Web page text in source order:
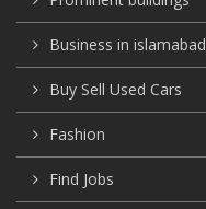
Business in islamabad
Buy Sell Used Cars
Fashion
Find Jobs